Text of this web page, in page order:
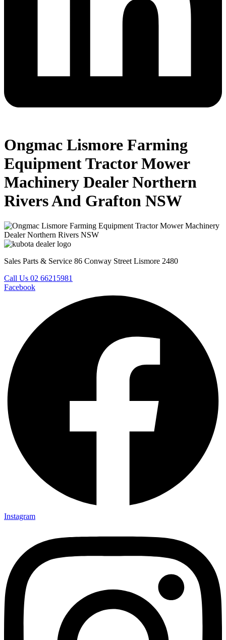
Ongmac Lismore Farming
Equipment Tractor Mower
Machinery Dealer Northern
Rivers And Grafton NSW
Sales Parts & Service 86 Conway Street Lismore 2480
Call Us 02 66215981
Facebook
Instagram